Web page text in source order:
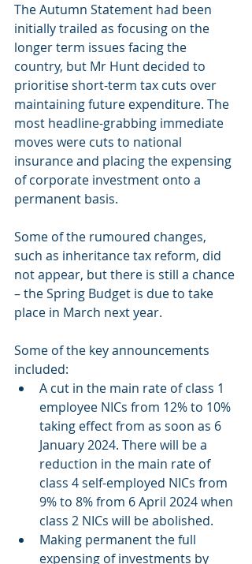
The Autumn Statement had been
initially trailed as focusing on the
longer term issues facing the
country, but Mr Hunt decided to
prioritise short-term tax cuts over
maintaining future expenditure. The
most headline-grabbing immediate
moves were cuts to national
insurance and placing the expensing
of corporate investment onto a
permanent basis.
Some of the rumoured changes,
such as inheritance tax reform, did
not appear, but there is still a chance
– the Spring Budget is due to take
place in March next year.
Some of the key announcements
included:
A cut in the main rate of class 1
employee NICs from 12% to 10%
taking effect from as soon as 6
January 2024. There will be a
reduction in the main rate of
class 4 self-employed NICs from
9% to 8% from 6 April 2024 when
class 2 NICs will be abolished.
Making permanent the full
expensing of investments by